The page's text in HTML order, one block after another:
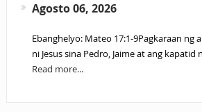
Agosto 06, 2026
Ebanghelyo: Mateo 17:1-9Pagkaraan ng
ni Jesus sina Pedro, Jaime at ang kapatid
Read more...